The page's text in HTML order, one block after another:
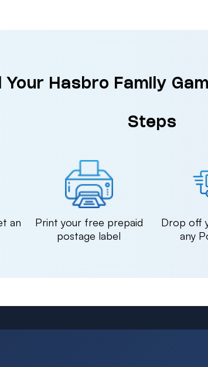
Your Hasbro Family
Steps
an
Print your free prepaid
postage label
Drop off
any